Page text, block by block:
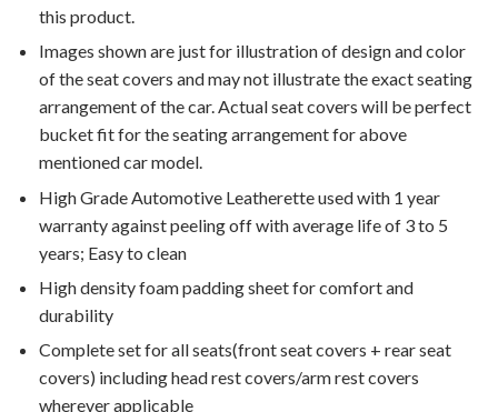
this product.
Images shown are just for illustration of design and color
of the seat covers and may not illustrate the exact seating
arrangement of the car. Actual seat covers will be perfect
bucket fit for the seating arrangement for above
mentioned car model.
High Grade Automotive Leatherette used with 1 year
warranty against peeling off with average life of 3 to 5
years; Easy to clean
High density foam padding sheet for comfort and
durability
Complete set for all seats(front seat covers + rear seat
covers) including head rest covers/arm rest covers
wherever applicable